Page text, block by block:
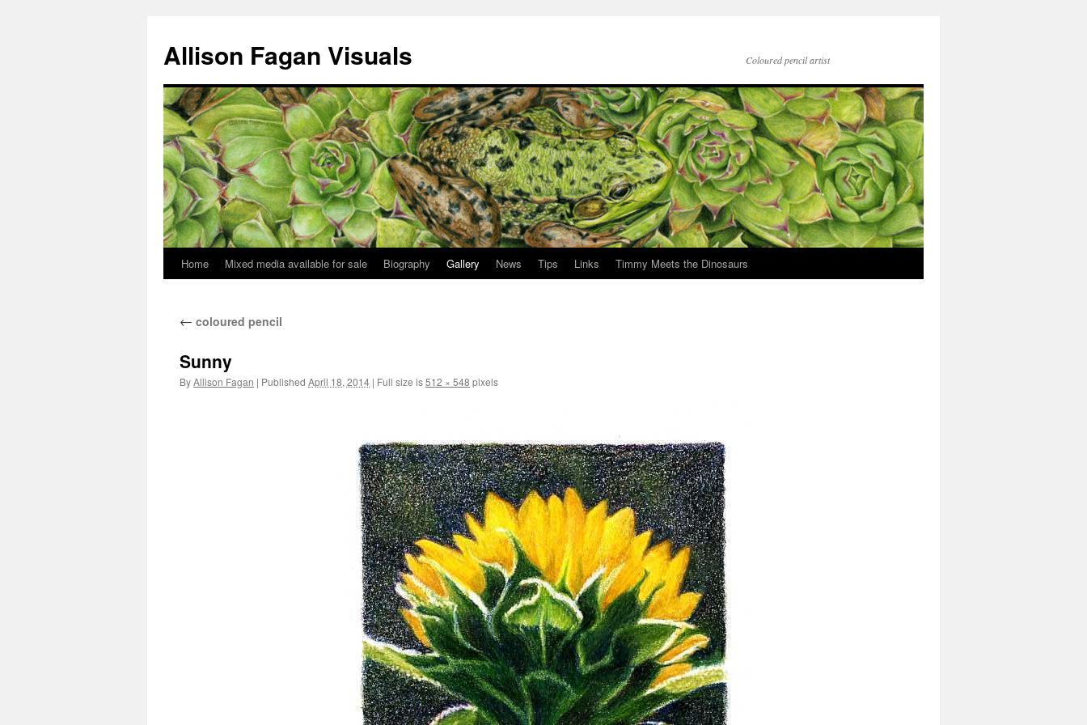
Allison Fagan Visuals Coloured pencil artist
Home Mixed media available for sale Biography Gallery News Tips Links Timmy Meets the Dinosaurs
← coloured pencil
Sunny
ByAllison Fagan | Published April 18, 2014 | Full size is512 × 548 pixels